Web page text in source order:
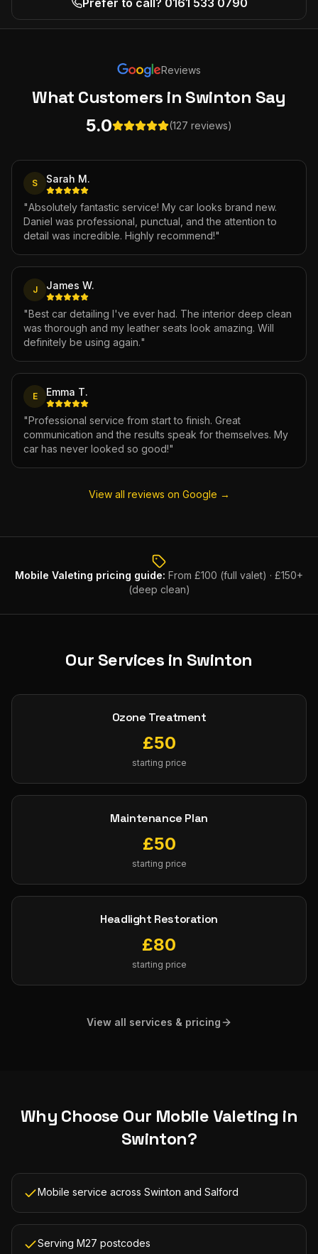
Prefer to call? 0161 533 0790
Reviews
What Customers in Swinton Say
5.0 (127 reviews)
S Sarah M.
"Absolutely fantastic service! My car looks brand new.
Daniel was professional, punctual, and the attention to
detail was incredible. Highly recommend!"
J James W.
"Best car detailing I've ever had. The interior deep clean
was thorough and my leather seats look amazing. Will
definitely be using again."
E Emma T.
"Professional service from start to finish. Great
communication and the results speak for themselves. My
car has never looked so good!"
View all reviews on Google →
Mobile Valeting pricing guide: From £100 (full valet) · £150+
(deep clean)
Our Services in Swinton
Ozone Treatment
£50
starting price
Maintenance Plan
£50
starting price
Headlight Restoration
£80
starting price
View all services & pricing
Why Choose Our Mobile Valeting in
Swinton?
Mobile service across Swinton and Salford
Serving M27 postcodes